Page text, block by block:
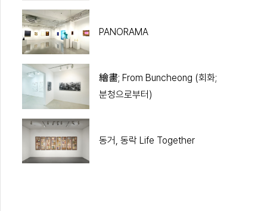
PANORAMA
繪畵; From Buncheong (회화;
분청으로부터)
동거, 동락 Life Together